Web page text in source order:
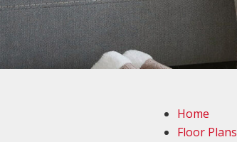
Home
Floor Plans